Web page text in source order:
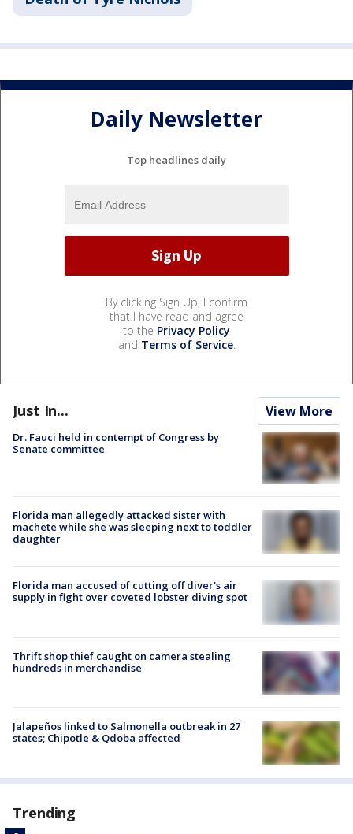
Daily Newsletter
Top headlines daily
By clicking Sign Up, I confirm
that I have read and agree
to the Privacy Policy
and Terms of Service.
Just In... View More
Dr. Fauci held in contempt of Congress by
Senate committee
Florida man allegedly attacked sister with
machete while she was sleeping next to toddler
daughter
Florida man accused of cutting off diver's air
supply in fight over coveted lobster diving spot
Thrift shop thief caught on camera stealing
hundreds in merchandise
Jalapeños linked to Salmonella outbreak in 27
states; Chipotle & Qdoba affected
Trending